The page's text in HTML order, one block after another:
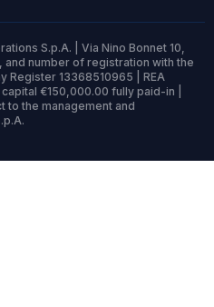
S.p.A. | Via Nino Bonnet 10,
and number of registration with the
Register 13368510965 | REA
€150,000.00 fully paid-in |
to the management and